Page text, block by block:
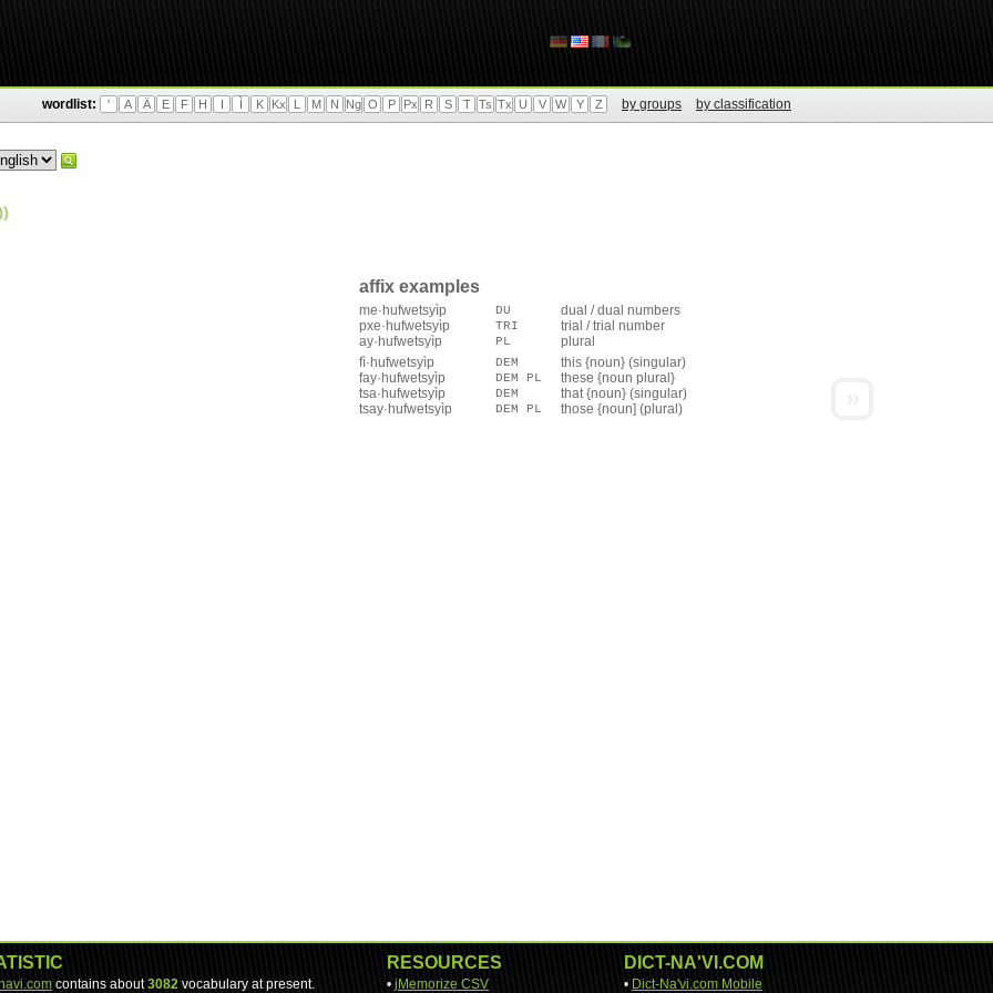
wordlist: ' A Ä E F H I Ì K Kx L M N Ng O P Px R S T Ts Tx U V W Y Z by groups by classification
affix examples
me·hufwetsyìp DU
dual / dual numbers
pxe·hufwetsyìp
TRI
trial / trial number
ay·hufwetsyìp
PL
plural
fì·hufwetsyìp
DEM
this {noun} (singular)
fay·hufwetsyìp
DEM PL
these {noun plural}
tsa·hufwetsyìp
DEM
that {noun} (singular)
tsay·hufwetsyìp
DEM PL those {noun] (plural)
contains about3082 vocabulary at present.
RESOURCES
• jMemorize CSV
DICT-NA'VI.COM
• Dict-Na'vi.com Mobile